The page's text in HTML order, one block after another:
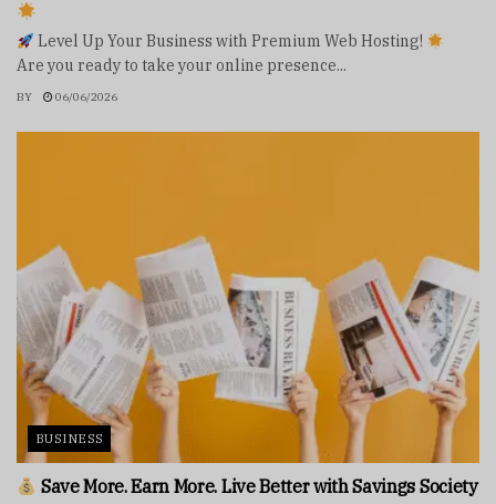
Level Up Your Business with Premium Web Hosting!
Are you ready to take your online presence...
BY 06/06/2026
BUSINESS
Save More. Earn More. Live Better with Savings Society